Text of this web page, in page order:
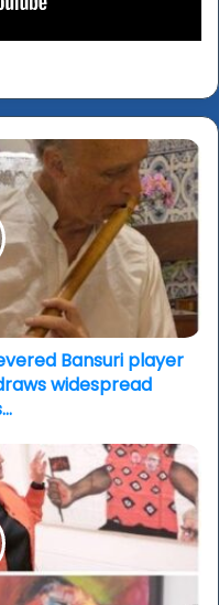
Bansuri player
widespread